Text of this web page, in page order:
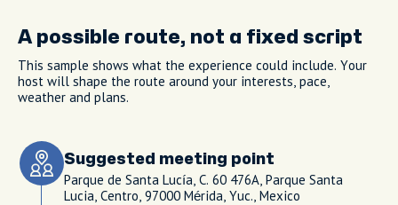
A possible route, not a fixed script
This sample shows what the experience could include. Your
host will shape the route around your interests, pace,
weather and plans.
Suggested meeting point
Parque de Santa Lucía, C. 60 476A, Parque Santa
Lucia, Centro, 97000 Mérida, Yuc., Mexico